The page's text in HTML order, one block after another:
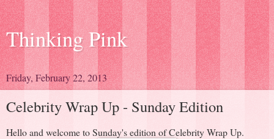
Thinking Pink
Friday, February 22, 2013
Celebrity Wrap Up - Sunday Edition
Hello and welcome to Sunday's edition of Celebrity Wrap Up.